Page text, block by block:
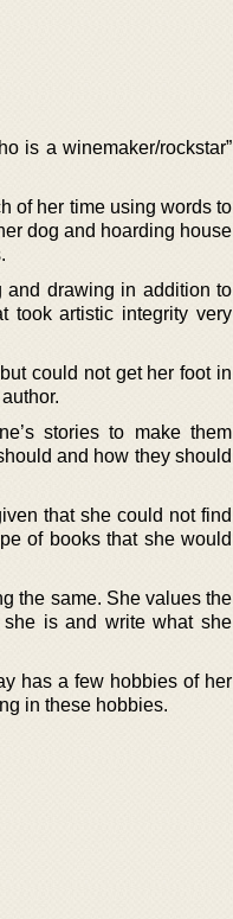
is a winemaker/rockstar”
of her time using words to
dog and hoarding house
and drawing in addition to
took artistic integrity very
could not get her foot in
stories to make them
and how they should
that she could not find
of books that she would
the same. She values the
is and write what she
has a few hobbies of her
in these hobbies.